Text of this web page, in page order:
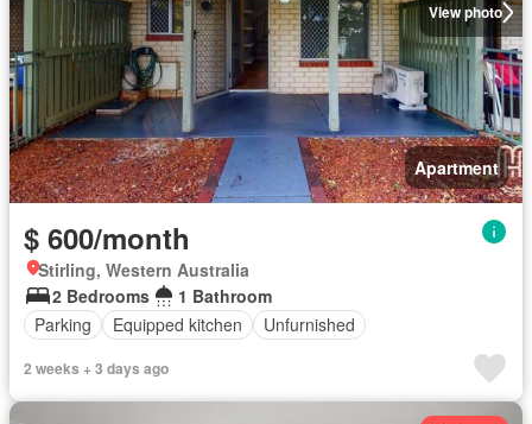
View photo
Apartment
$ 600/month
Stirling, Western Australia
2 Bedrooms
1 Bathroom
Parking
Equipped kitchen Unfurnished
2 weeks + 3 days ago